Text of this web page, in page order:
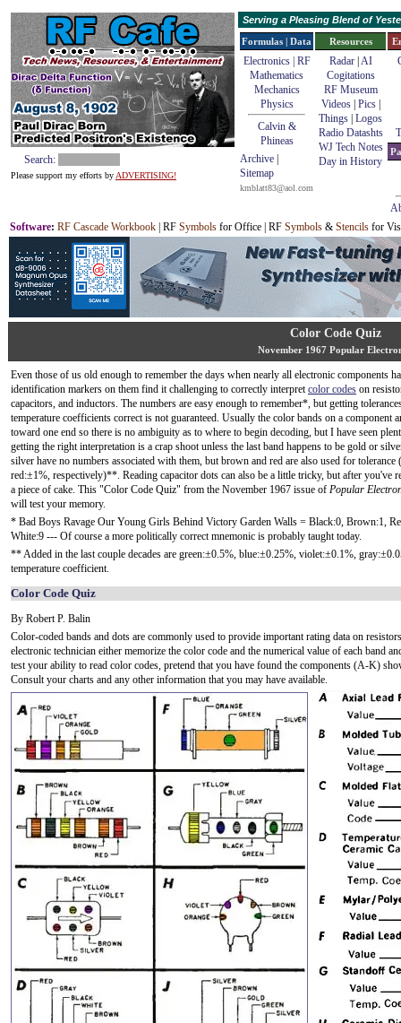
Search:
Please support my efforts by ADVERTISING!
Serving a Pleasing Blend of
Formulas | Data
Electronics | RF
Mathematics
Mechanics
Physics
Calvin &
Phineas
Archive
Sitemap
kmblatt83@aol.com
Resources
Radar| AI
Cogitations
RF Museum
Videos| Pics|
Things Logos
Radio Datashts
WJ Tech Notes
Day in History
Software: RF Cascade Workbook | RF Symbols for Office | RF Symbols & Stencils for
Color Code Quiz
November 1967 Popular
Even those of us old enough to remember the days when nearly all electronic components
identification markers on them find it challenging to correctly interpretcolor codes on
capacitors, and inductors. The numbers are easy enough to remember*, but getting
temperature coefficients correct is not guaranteed. Usually the color bands on a component
toward one end so there is no ambiguity as to where to begin decoding, but I have seen
getting the right interpretation is a crap shoot unless the last band happens to be gold or
silver have no numbers associated with them, but brown and red are also used for
red:±1%, respectively)**. Reading capacitor dots can also be a little tricky, but after you've
a piece of cake. This "Color Code Quiz" from the November 1967 issue of Popular
will test your memory.
* Bad Boys Ravage Our Young Girls Behind Victory Garden Walls = Black:0, Brown:1,
White:9 --- Of course a more politically correct mnemonic is probably taught today.
** Added in the last couple decades are green:±0.5%, blue:±0.25%, violet:±0.1%,
temperature coefficient.
Color Code Quiz
By Robert P. Balin
Color-coded bands and dots are commonly used to provide important rating data on
electronic technician either memorize the color code and the numerical value of each band
test your ability to read color codes, pretend that you have found the components (A-K)
Consult your charts and any other information that you may have available.